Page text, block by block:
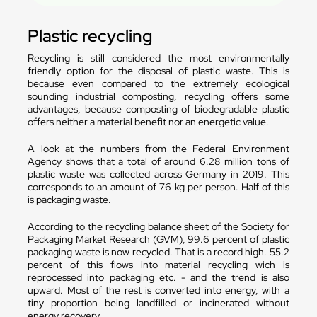
Plastic recycling
Recycling is still considered the most environmentally
friendly option for the disposal of plastic waste. This is
because even compared to the extremely ecological
sounding industrial composting, recycling offers some
advantages, because composting of biodegradable plastic
offers neither a material benefit nor an energetic value.
A look at the numbers from the Federal Environment
Agency shows that a total of around 6.28 million tons of
plastic waste was collected across Germany in 2019. This
corresponds to an amount of 76 kg per person. Half of this
is packaging waste.
According to the recycling balance sheet of the Society for
Packaging Market Research (GVM), 99.6 percent of plastic
packaging waste is now recycled. That is a record high. 55.2
percent of this flows into material recycling wich is
reprocessed into packaging etc. - and the trend is also
upward. Most of the rest is converted into energy, with a
tiny proportion being landfilled or incinerated without